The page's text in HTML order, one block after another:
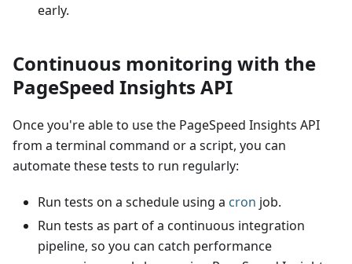
early.
Continuous monitoring with the
PageSpeed Insights API
Once you're able to use the PageSpeed Insights API
from a terminal command or a script, you can
automate these tests to run regularly:
Run tests on a schedule using a cron job.
Run tests as part of a continuous integration
pipeline, so you can catch performance